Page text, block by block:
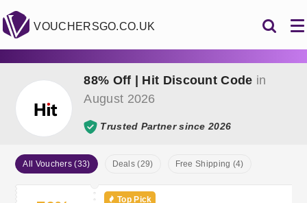
VOUCHERSGO.CO.UK
88% Off | Hit Discount Code in
August 2026
Trusted Partner since 2026
All Vouchers (33) Deals (29) Free Shipping (4)
Top Pick